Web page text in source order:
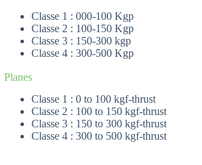
Classe 1 : 000-100 Kgp
Classe 2 : 100-150 Kgp
Classe 3 : 150-300 kgp
Classe 4 : 300-500 Kgp
Planes
Classe 1 : 0 to 100 kgf-thrust
Classe 2 : 100 to 150 kgf-thrust
Classe 3 : 150 to 300 kgf-thrust
Classe 4 : 300 to 500 kgf-thrust